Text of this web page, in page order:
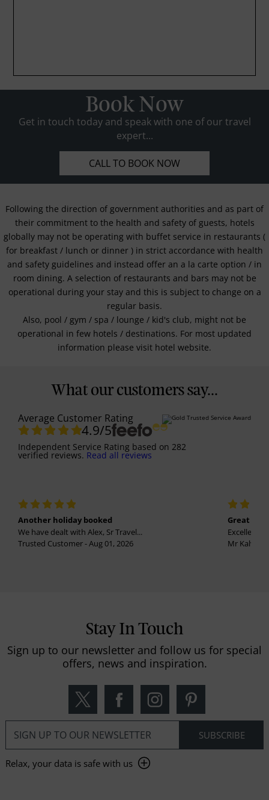
Book Now
Get in touch today and speak with one of our travel
expert...
CALL TO BOOK NOW
Following the direction of government authorities and as part of
their commitment to the health and safety of guests, hotels
globally may not be operating with buffet service in restaurants (
for breakfast / lunch or dinner ) in strict accordance with health
and safety guidelines and instead offer an a la carte option / in
room dining. A selection of restaurants and bars may not be
operational during your stay and this is subject to change on a
regular basis.
Also, pool / gym / spa / lounge / kid's club, might not be
operational in few hotels / destinations. For most updated
information please visit hotel website.
What our customers say...
Average Customer Rating
4.9/5
Independent Service Rating based on 282
verified reviews. Read all reviews
Another holiday booked
We have dealt with Alex, Sr Travel...
Trusted Customer - Aug 01, 2026
Great
Excellent
Mr
Stay In Touch
Sign up to our newsletter and follow us for special
offers, news and inspiration.
Relax, your data is safe with us